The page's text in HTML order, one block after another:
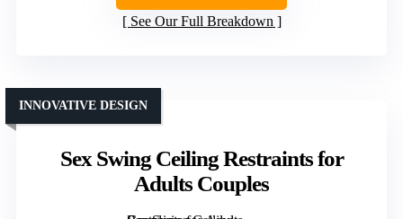
See Our Full Breakdown
Sex Swing Ceiling Restraints for
Adults Couples
INNOVATIVE DESIGN